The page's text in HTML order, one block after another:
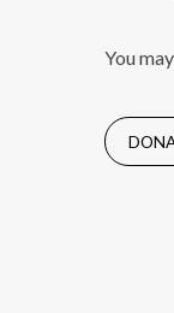
You